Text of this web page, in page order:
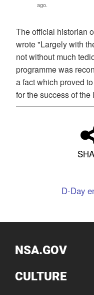
ago.
The official historian
wrote "Largely with
not without much
programme was
a fact which proved
for the success of the
D-Day
NSA.GOV
CULTURE